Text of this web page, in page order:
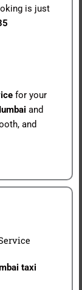
is just
for your
and
and
taxi